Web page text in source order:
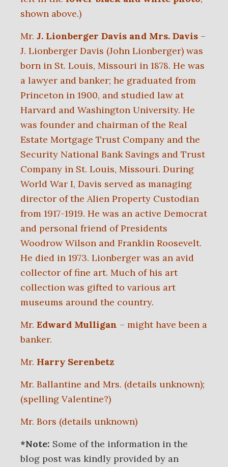
shown above.)
Mr. J. Lionberger Davis and Mrs. Davis –
J. Lionberger Davis (John Lionberger) was
born in St. Louis, Missouri in 1878. He was
a lawyer and banker; he graduated from
Princeton in 1900, and studied law at
Harvard and Washington University. He
was founder and chairman of the Real
Estate Mortgage Trust Company and the
Security National Bank Savings and Trust
Company in St. Louis, Missouri. During
World War I, Davis served as managing
director of the Alien Property Custodian
from 1917-1919. He was an active Democrat
and personal friend of Presidents
Woodrow Wilson and Franklin Roosevelt.
He died in 1973. Lionberger was an avid
collector of fine art. Much of his art
collection was gifted to various art
museums around the country.
Mr. Edward Mulligan – might have been a
banker.
Mr. Harry Serenbetz
Mr. Ballantine and Mrs. (details unknown);
(spelling Valentine?)
Mr. Bors (details unknown)
*Note: Some of the information in the
blog post was kindly provided by an